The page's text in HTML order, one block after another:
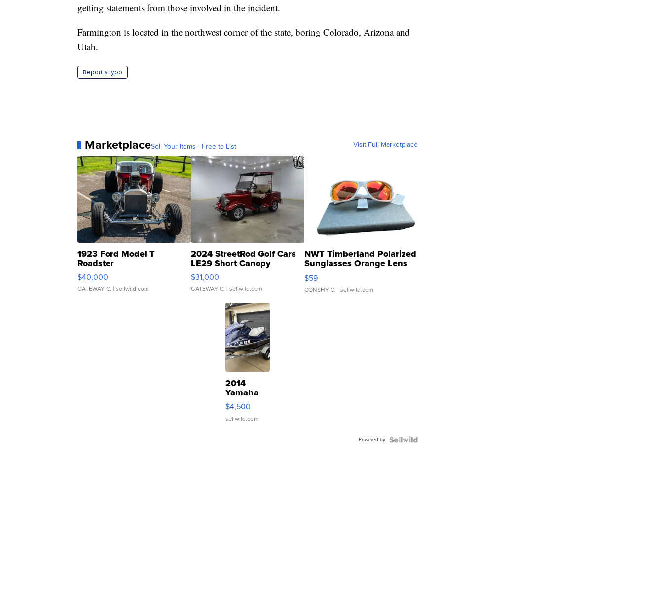
getting statements from those involved in the incident.
Farmington is located in the northwest corner of the state, boring Colorado, Arizona and
Utah.
Report a typo
MarketplaceSell Your Items - Free to List Visit Full Marketplace
1923 Ford Model T
Roadster
$40,000
GATEWAY C. | sellwild.com
2024 StreetRod Golf Cars
LE29 Short Canopy
$31,000
GATEWAY C. | sellwild.com
NWT Timberland Polarized
Sunglasses Orange Lens
Gray and Ora...
$59
CONSHY C. | sellwild.com
2014
Yamaha
VX Deluxe
$4,500
sellwild.com
Powered by